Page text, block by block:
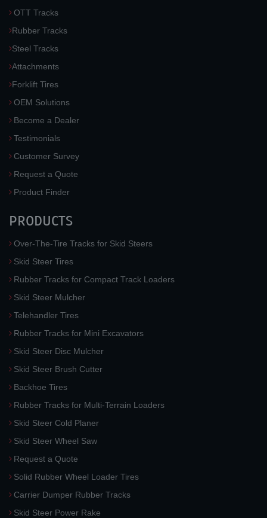
OTT Tracks
Rubber Tracks
Steel Tracks
Attachments
Forklift Tires
OEM Solutions
Become a Dealer
Testimonials
Customer Survey
Request a Quote
Product Finder
PRODUCTS
Over-The-Tire Tracks for Skid Steers
Skid Steer Tires
Rubber Tracks for Compact Track Loaders
Skid Steer Mulcher
Telehandler Tires
Rubber Tracks for Mini Excavators
Skid Steer Disc Mulcher
Skid Steer Brush Cutter
Backhoe Tires
Rubber Tracks for Multi-Terrain Loaders
Skid Steer Cold Planer
Skid Steer Wheel Saw
Request a Quote
Solid Rubber Wheel Loader Tires
Carrier Dumper Rubber Tracks
Skid Steer Power Rake